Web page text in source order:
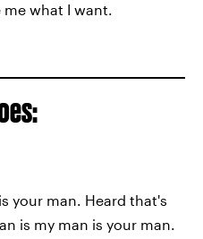
what I want.
your man. Heard that's
is my man is your man.